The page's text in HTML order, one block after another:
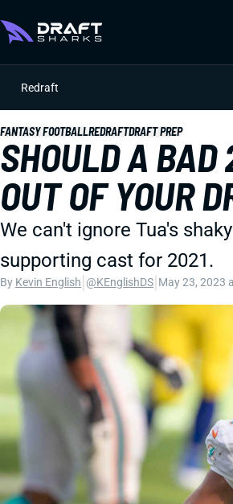
Redraft
FANTASY FOOTBALLREDRAFTDRAFT PREP
SHOULD A
OUT OF YOUR
We can't ignore Tua's
supporting cast for 2021.
By Kevin English| @KEnglishDS| May 23, 2023